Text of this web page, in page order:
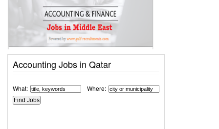
Accounting Jobs in Qatar
What: Where: